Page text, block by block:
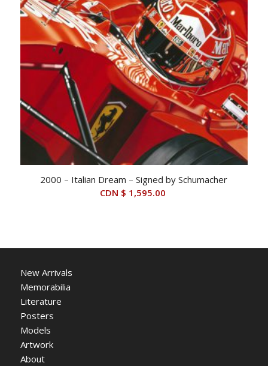
2000 – Italian Dream – Signed by Schumacher
CDN $ 1,595.00
New Arrivals
Memorabilia
Literature
Posters
Models
Artwork
About